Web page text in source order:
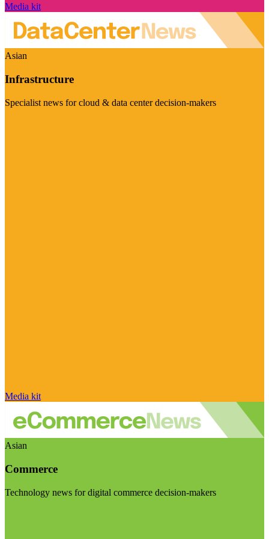
Media kit
Asian
Infrastructure
Specialist news for cloud & data center decision-makers
Media kit
Asian
Commerce
Technology news for digital commerce decision-makers